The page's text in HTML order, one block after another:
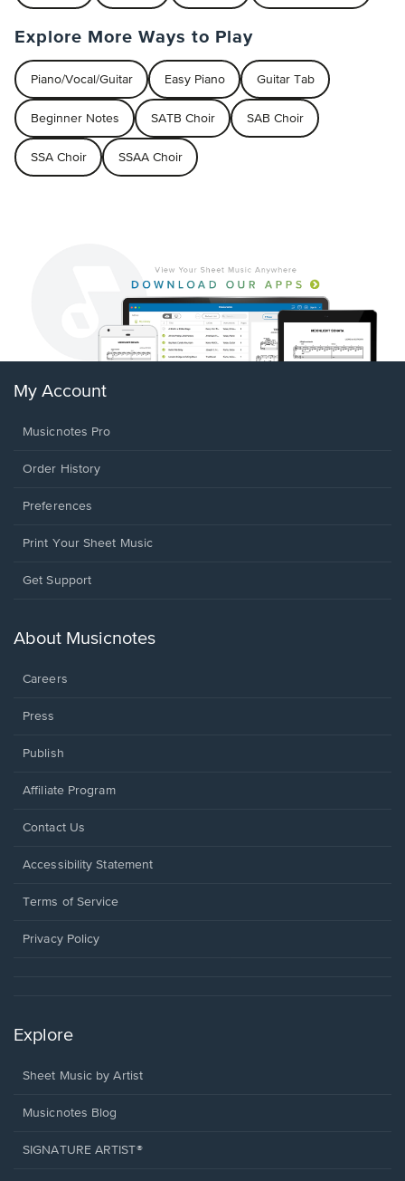
Explore More Ways to Play
Piano/Vocal/Guitar Easy Piano Guitar Tab
Beginner Notes SATB Choir SAB Choir
SSA Choir SSAA Choir
My Account
Musicnotes Pro
Order History
Preferences
Print Your Sheet Music
Opens
new
Get Support
About Musicnotes
Careers
Press
Publish
Affiliate Program
Opens
a
window.
Contact Us
Opens
a
window.
Accessibility Statement
Terms of Service
Privacy Policy
Explore
Sheet Music by Artist
Musicnotes Blog
SIGNATURE ARTIST®